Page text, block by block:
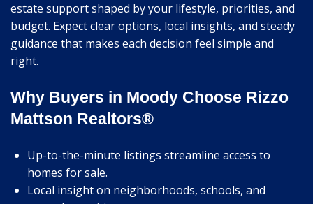
estate support shaped by your lifestyle, priorities, and
budget. Expect clear options, local insights, and steady
guidance that makes each decision feel simple and
right.
Why Buyers in Moody Choose Rizzo
Mattson Realtors®
Up-to-the-minute listings streamline access to
homes for sale.
Local insight on neighborhoods, schools, and